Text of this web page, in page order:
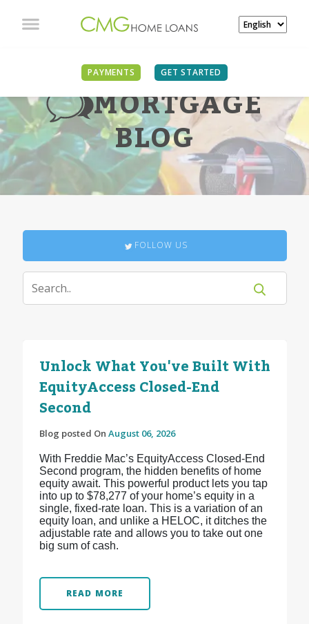
PAYMENTS GET STARTED
MORTGAGE
BLOG
FOLLOW US
Unlock What You've Built With
EquityAccess Closed-End
Second
Blog posted On August 06, 2026
With Freddie Mac’s EquityAccess Closed-End
Second program, the hidden benefits of home
equity await. This powerful product lets you tap
into up to $78,277 of your home’s equity in a
single, fixed-rate loan. This is a variation of an
equity loan, and unlike a HELOC, it ditches the
adjustable rate and allows you to take out one
big sum of cash.
READ MORE